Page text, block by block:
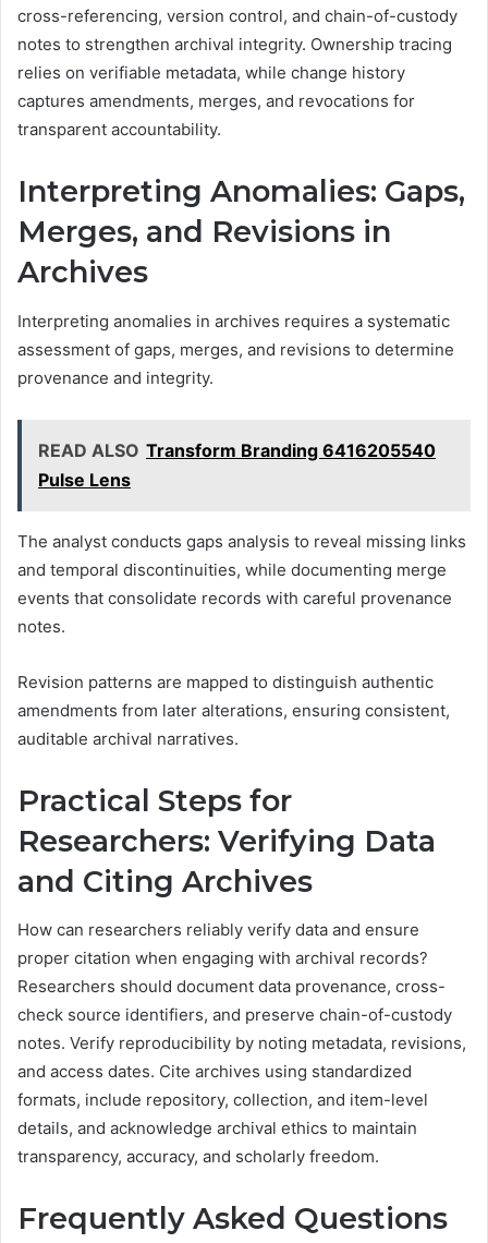
cross-referencing, version control, and chain-of-custody
notes to strengthen archival integrity. Ownership tracing
relies on verifiable metadata, while change history
captures amendments, merges, and revocations for
transparent accountability.
Interpreting Anomalies: Gaps,
Merges, and Revisions in
Archives
Interpreting anomalies in archives requires a systematic
assessment of gaps, merges, and revisions to determine
provenance and integrity.
READ ALSO Transform Branding 6416205540
Pulse Lens
The analyst conducts gaps analysis to reveal missing links
and temporal discontinuities, while documenting merge
events that consolidate records with careful provenance
notes.
Revision patterns are mapped to distinguish authentic
amendments from later alterations, ensuring consistent,
auditable archival narratives.
Practical Steps for
Researchers: Verifying Data
and Citing Archives
How can researchers reliably verify data and ensure
proper citation when engaging with archival records?
Researchers should document data provenance, cross-
check source identifiers, and preserve chain-of-custody
notes. Verify reproducibility by noting metadata, revisions,
and access dates. Cite archives using standardized
formats, include repository, collection, and item-level
details, and acknowledge archival ethics to maintain
transparency, accuracy, and scholarly freedom.
Frequently Asked Questions